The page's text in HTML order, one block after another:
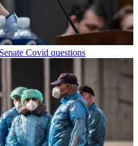
Covid questions